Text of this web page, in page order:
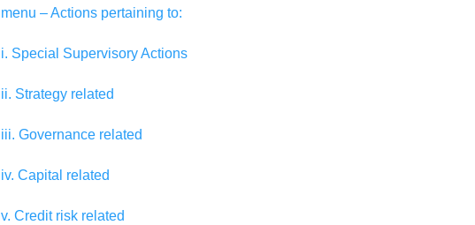
menu – Actions pertaining to:
i. Special Supervisory Actions
ii. Strategy related
iii. Governance related
iv. Capital related
v. Credit risk related